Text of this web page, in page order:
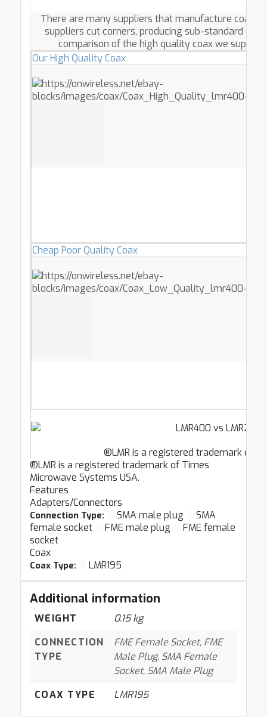
There are many suppliers that manufacture coax
suppliers cut corners, producing sub-standard
comparison of the high quality coax we supply
Our High Quality Coax
Cheap Poor Quality Coax
®LMR is a registered trademark of
®LMR is a registered trademark of Times
Microwave Systems USA.
Features
Adapters/Connectors
Connection Type: SMA male plug
SMA
female socket
FME male plug
FME female
socket
Coax
Coax Type: LMR195
Additional information
WEIGHT
0.15 kg
CONNECTION
TYPE
FME Female Socket, FME
Male Plug, SMA Female
Socket, SMA Male Plug
COAX TYPE
LMR195